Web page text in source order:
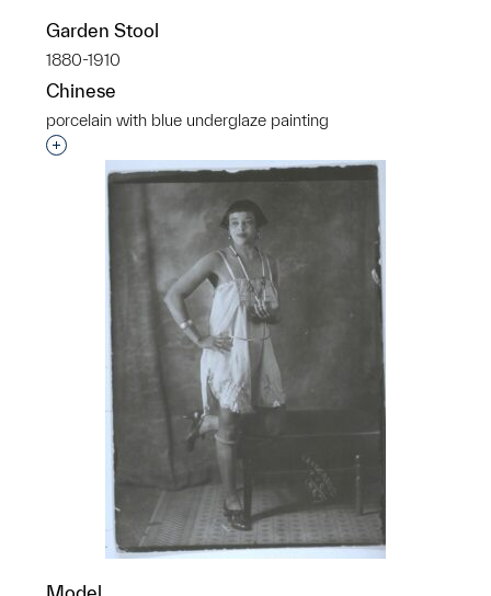
Garden Stool
1880-1910
Chinese
porcelain with blue underglaze painting
Interested in adding this object to a group?